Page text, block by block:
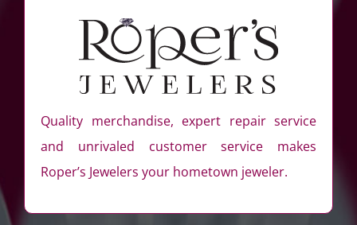
Quality merchandise, expert repair service
and unrivaled customer service makes
Roper’s Jewelers your hometown jeweler.